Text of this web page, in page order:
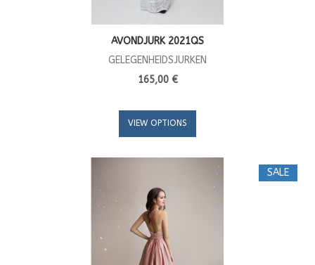
AVONDJURK 2021QS
GELEGENHEIDSJURKEN
165,00 €
VIEW OPTIONS
SALE